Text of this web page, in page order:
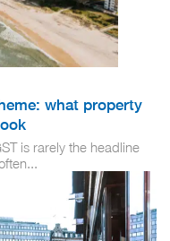
what property
is rarely the headline